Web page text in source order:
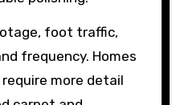
foot traffic,
frequency. Homes
more detail